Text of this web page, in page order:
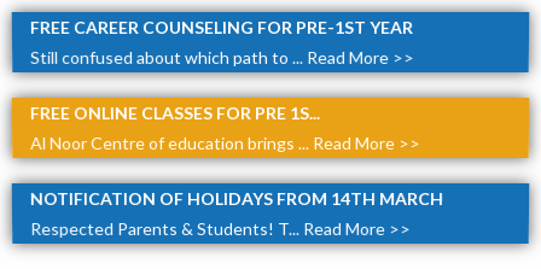
FREE CAREER COUNSELING FOR PRE-1ST YEAR
FREE ONLINE CLASSES FOR PRE 1S...
NOTIFICATION OF HOLIDAYS FROM 14TH MARCH